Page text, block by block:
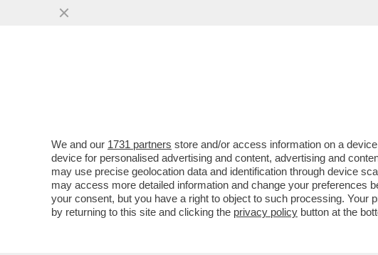
L’ELEZIONE DI ELLY SCHLEIN
We and our 1731 partners store and/or access information on a
device for personalised advertising and content, advertising and
may use precise geolocation data and identification through device
may access more detailed information and change your preferences
your consent, but you have a right to object to such processing.
by returning to this site and clicking the privacy policy button at the